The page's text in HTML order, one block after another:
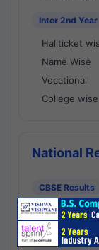
Inter 2nd Year
Hallticket
Name Wise
Vocational
College wise
National
CBSE Results
CBSE 10th
CBSE 12th